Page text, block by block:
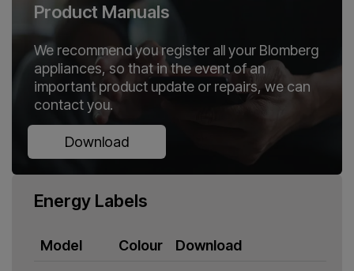
Product Manuals
We recommend you register all your Blomberg
appliances, so that in the event of an
important product update or repairs, we can
contact you.
Download
Energy Labels
Model Colour
Download